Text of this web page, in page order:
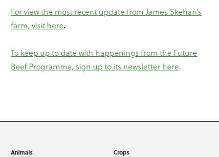
For view the most recent update from James Skehan’s
farm, visit here.
To keep up to date with happenings from the Future
Beef Programme, sign up to its newsletter here.
Animals Crops